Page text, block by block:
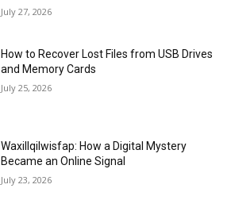
July 27, 2026
How to Recover Lost Files from USB Drives
and Memory Cards
July 25, 2026
Waxillqilwisfap: How a Digital Mystery
Became an Online Signal
July 23, 2026